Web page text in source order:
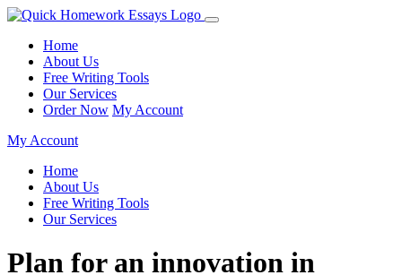
Home
About Us
Free Writing Tools
Our Services
Order Now My Account
My Account
Home
About Us
Free Writing Tools
Our Services
Plan for an innovation in